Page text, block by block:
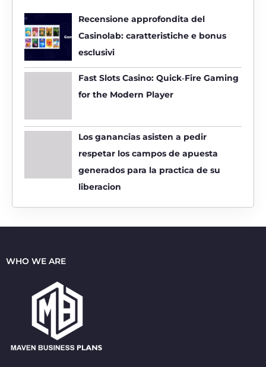
Recensione approfondita del
Casinolab: caratteristiche e bonus
esclusivi
Fast Slots Casino: Quick‑Fire Gaming
for the Modern Player
Los ganancias asisten a pedir
respetar los campos de apuesta
generados para la practica de su
liberacion
WHO WE ARE